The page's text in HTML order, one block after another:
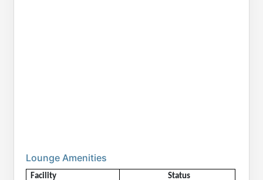
Lounge Amenities
Facility Status